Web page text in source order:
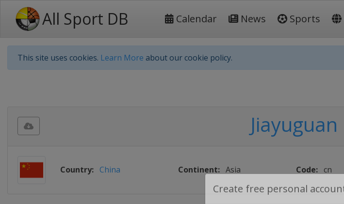
All Sport DB Calendar News Sports
This site uses cookies. Learn More about our cookie policy.
Jiayuguan
Country: China Continent: Asia Code: cn